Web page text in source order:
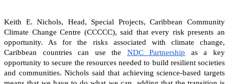
Keith E. Nichols, Head, Special Projects, Caribbean Community
Climate Change Centre (CCCCC), said that every risk presents an
opportunity. As for the risks associated with climate change,
Caribbean countries can use the NDC Partnership as a key
opportunity to secure the resources needed to build resilient societies
and communities.Nichols said that achieving science-based targets